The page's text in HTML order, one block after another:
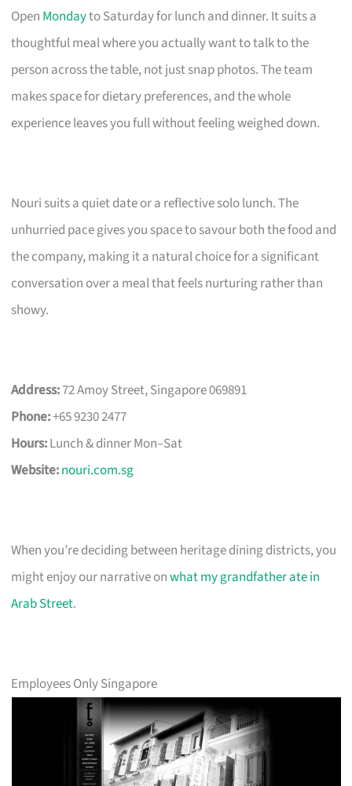
Open Mondayto Saturday for lunch and dinner. It suits a
thoughtful meal where you actually want to talk to the
person across the table, not just snap photos. The team
makes space for dietary preferences, and the whole
experience leaves you full without feeling weighed down.
Nouri suits a quiet date or a reflective solo lunch. The
unhurried pace gives you space to savour both the food and
the company, making it a natural choice for a significant
conversation over a meal that feels nurturing rather than
showy.
Address:72 Amoy Street, Singapore 069891
Phone:+65 9230 2477
Hours:Lunch & dinner Mon–Sat
Website:nouri.com.sg
When you’re deciding between heritage dining districts, you
might enjoy our narrative onwhat my grandfather ate in
Arab Street.
Employees Only Singapore